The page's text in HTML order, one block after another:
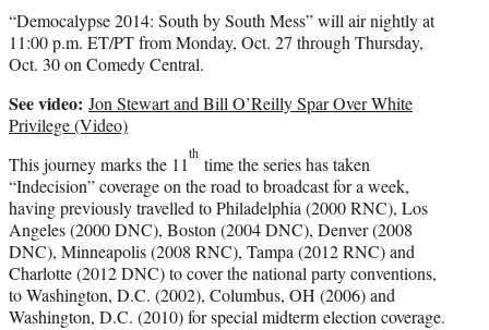
“Democalypse 2014: South by South Mess” will air nightly at
11:00 p.m. ET/PT from Monday, Oct. 27 through Thursday,
Oct. 30 on Comedy Central.
See video: Jon Stewart and Bill O’Reilly Spar Over White
Privilege (Video)
This journey marks the 11
th
time the series has taken
“Indecision” coverage on the road to broadcast for a week,
having previously travelled to Philadelphia (2000 RNC), Los
Angeles (2000 DNC), Boston (2004 DNC), Denver (2008
DNC), Minneapolis (2008 RNC), Tampa (2012 RNC) and
Charlotte (2012 DNC) to cover the national party conventions,
to Washington, D.C. (2002), Columbus, OH (2006) and
Washington, D.C. (2010) for special midterm election coverage.